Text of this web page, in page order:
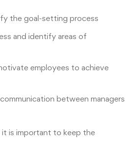
the goal-setting process
and identify areas of
employees to achieve
between managers
is important to keep the